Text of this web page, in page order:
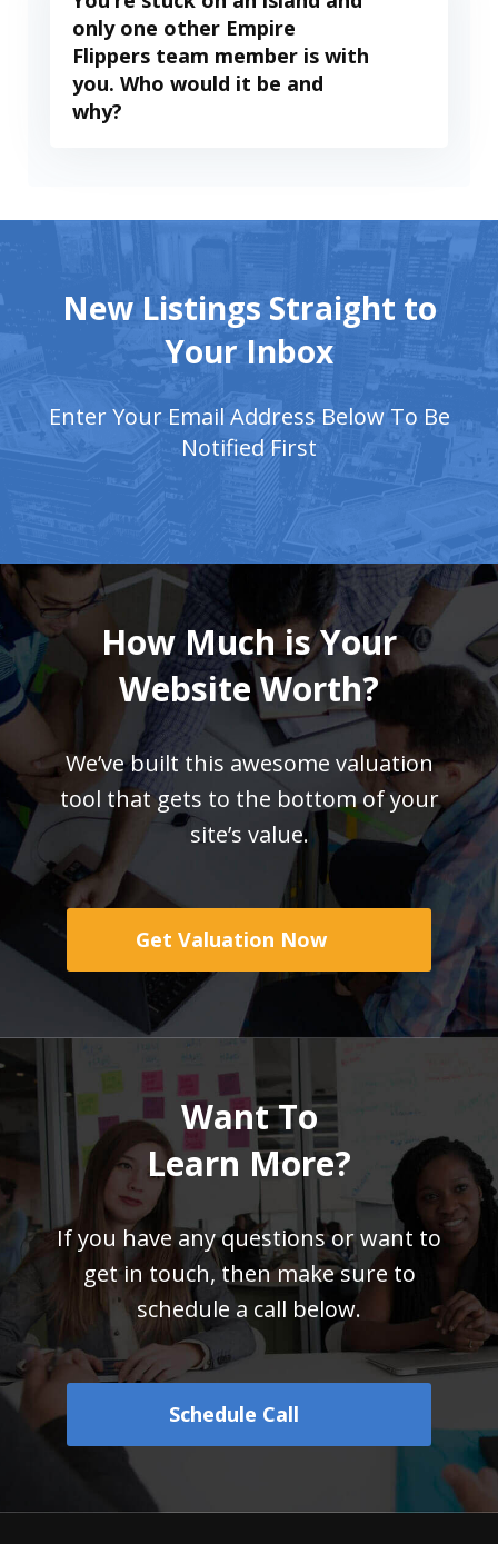
only one other Empire
Flippers team member is with
you. Who would it be and
why?
New Listings Straight to
Your Inbox
Enter Your Email Address Below To Be
Notified First
How Much is Your
Website Worth?
We’ve built this awesome valuation
tool that gets to the bottom of your
site’s value.
Get Valuation Now
Want To
Learn More?
If you have any questions or want to
get in touch,then make sure to
schedule a call below.
Schedule Call